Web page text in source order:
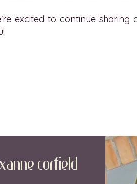
excited to continue sharing
Corfield